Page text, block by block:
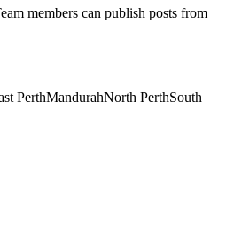
members can publish posts from
PerthMandurahNorth PerthSouth